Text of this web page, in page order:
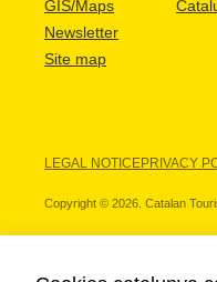
GIS/Maps
Newsletter
Site map
LEGAL NOTICEPRIVACY
Copyright © 2026. Catalan